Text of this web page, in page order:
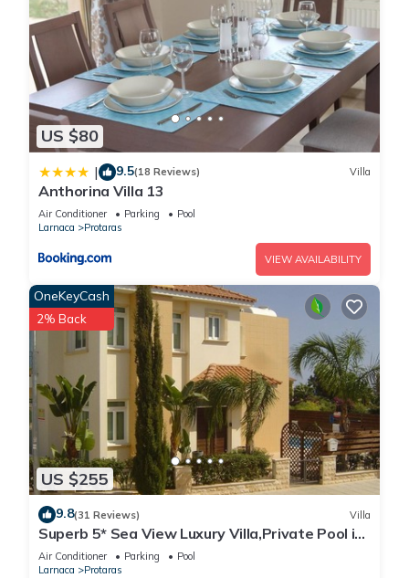
US $80
| 9.5(18 Reviews) Villa
Anthorina Villa 13
Air Conditioner Parking
Pool
Larnaca
Protaras
VIEW AVAILABILITY
US $255
OneKeyCash
2% Back
9.8(31 Reviews) Villa
Superb 5* Sea View Luxury Villa,Private Pool in
Central Protaras with FREE WIFI
Air Conditioner Parking
Pool
Larnaca
Protaras